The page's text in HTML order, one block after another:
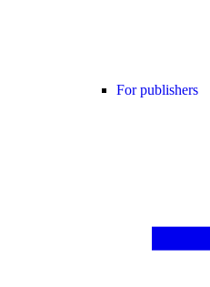
For publishers